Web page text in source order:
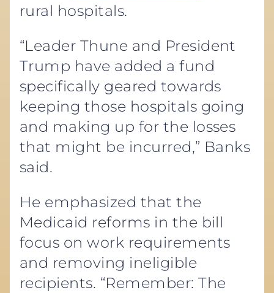
rural hospitals.
“Leader Thune and President
Trump have added a fund
specifically geared towards
keeping those hospitals going
and making up for the losses
that might be incurred,” Banks
said.
He emphasized that the
Medicaid reforms in the bill
focus on work requirements
and removing ineligible
recipients. “Remember: The